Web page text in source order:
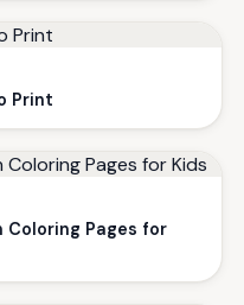
Print
Coloring Pages for